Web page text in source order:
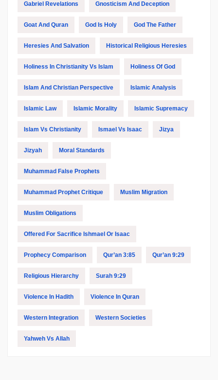
Gabriel Revelations Gnosticism And Deception
Goat And Quran God Is Holy God The Father
Heresies And Salvation Historical Religious Heresies
Holiness In Christianity Vs Islam Holiness Of God
Islam And Christian Perspective Islamic Analysis
Islamic Law Islamic Morality Islamic Supremacy
Islam Vs Christianity Ismael Vs Isaac Jizya
Jizyah Moral Standards
Muhammad False Prophets
Muhammad Prophet Critique Muslim Migration
Muslim Obligations
Offered For Sacrifice Ishmael Or Isaac
Prophecy Comparison Qur’an 3:85 Qur’an 9:29
Religious Hierarchy Surah 9:29
Violence In Hadith Violence In Quran
Western Integration Western Societies
Yahweh Vs Allah